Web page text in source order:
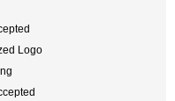
Logo